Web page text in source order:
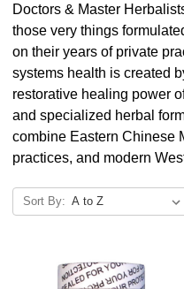
Doctors & Master
those very things
on their years of private
systems health is created
restorative healing power
and specialized herbal
combine Eastern Chinese
practices, and modern
Sort By: